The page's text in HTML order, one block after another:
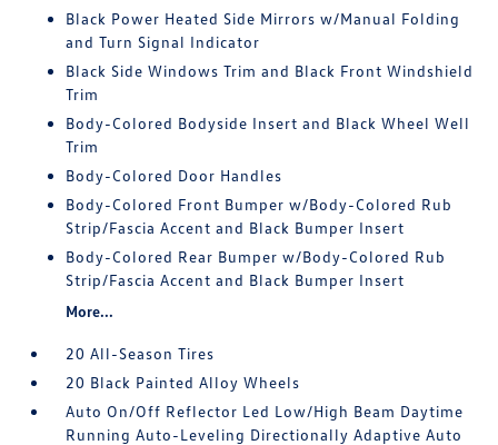
Black Power Heated Side Mirrors w/Manual Folding
and Turn Signal Indicator
Black Side Windows Trim and Black Front Windshield
Trim
Body-Colored Bodyside Insert and Black Wheel Well
Trim
Body-Colored Door Handles
Body-Colored Front Bumper w/Body-Colored Rub
Strip/Fascia Accent and Black Bumper Insert
Body-Colored Rear Bumper w/Body-Colored Rub
Strip/Fascia Accent and Black Bumper Insert
More...
20 All-Season Tires
20 Black Painted Alloy Wheels
Auto On/Off Reflector Led Low/High Beam Daytime
Running Auto-Leveling Directionally Adaptive Auto